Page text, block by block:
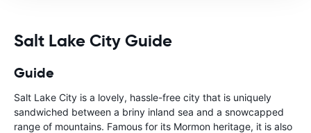
Salt Lake City Guide
Guide
Salt Lake City is a lovely, hassle-free city that is uniquely
sandwiched between a briny inland sea and a snowcapped
range of mountains. Famous for its Mormon heritage, it is also